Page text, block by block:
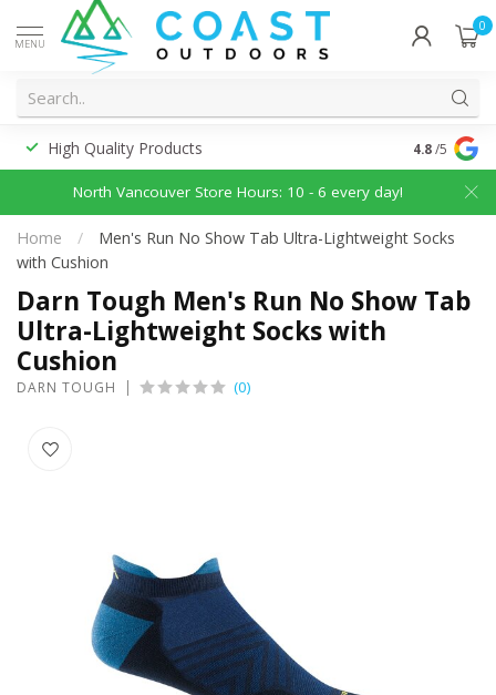
MENU
0
High Quality Products 4.8/5
North Vancouver Store Hours: 10 - 6 every day!
Home /
Men's Run No Show Tab Ultra-Lightweight Socks
with Cushion
Darn Tough Men's Run No Show Tab
Ultra-Lightweight Socks with
Cushion
DARN TOUGH (0)